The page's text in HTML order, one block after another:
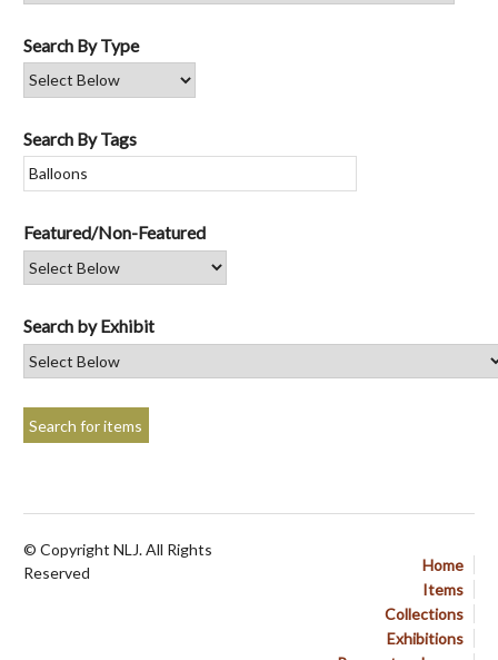
Search By Type
Search By Tags
Featured/Non-Featured
Search by Exhibit
Home
Items
Collections
Exhibitions
© Copyright NLJ. All Rights
Reserved